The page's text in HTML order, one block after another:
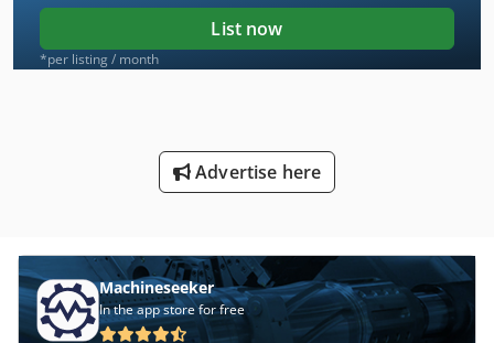
List now
*per listing / month
Advertise here
Machineseeker
In the app store for free